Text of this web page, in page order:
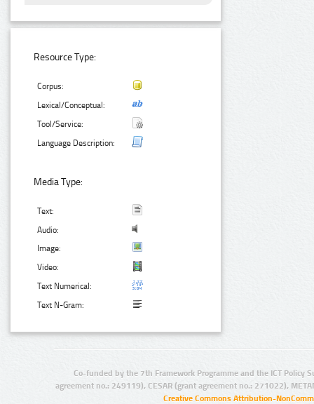
Resource Type:
Corpus:
Lexical/Conceptual:
Tool/Service:
Language Description:
Media Type:
Text:
Audio:
Image:
Video:
Text Numerical:
Text N-Gram:
Co-funded by the 7th Framework Programme and the ICT Policy
agreement no.: 249119), CESAR (grant agreement no.: 271022),
Creative Commons Attribution-